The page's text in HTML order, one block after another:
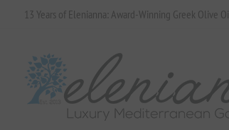
13 Years of Elenianna: Award-Winning Greek Olive